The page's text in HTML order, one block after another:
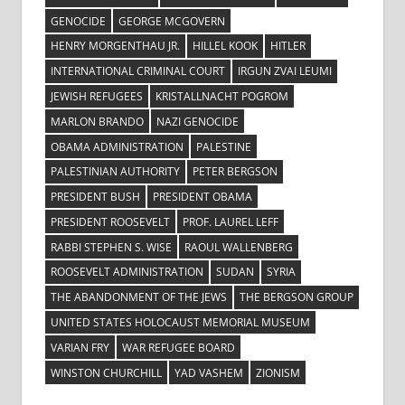
GENOCIDE
GEORGE MCGOVERN
HENRY MORGENTHAU JR.
HILLEL KOOK
HITLER
INTERNATIONAL CRIMINAL COURT
IRGUN ZVAI LEUMI
JEWISH REFUGEES
KRISTALLNACHT POGROM
MARLON BRANDO
NAZI GENOCIDE
OBAMA ADMINISTRATION
PALESTINE
PALESTINIAN AUTHORITY
PETER BERGSON
PRESIDENT BUSH
PRESIDENT OBAMA
PRESIDENT ROOSEVELT
PROF. LAUREL LEFF
RABBI STEPHEN S. WISE
RAOUL WALLENBERG
ROOSEVELT ADMINISTRATION
SUDAN
SYRIA
THE ABANDONMENT OF THE JEWS
THE BERGSON GROUP
UNITED STATES HOLOCAUST MEMORIAL MUSEUM
VARIAN FRY
WAR REFUGEE BOARD
WINSTON CHURCHILL
YAD VASHEM ZIONISM